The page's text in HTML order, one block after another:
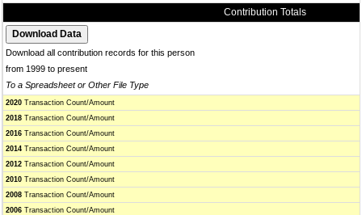
Contribution Totals
Download all contribution records for this person
from 1999 to present
To a Spreadsheet or Other File Type
2020 Transaction Count/Amount
2018 Transaction Count/Amount
2016 Transaction Count/Amount
2014 Transaction Count/Amount
2012 Transaction Count/Amount
2010 Transaction Count/Amount
2008 Transaction Count/Amount
2006 Transaction Count/Amount